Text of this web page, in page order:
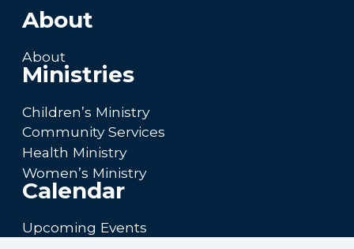
About
About
Ministries
Children’s Ministry
Community Services
Health Ministry
Women’s Ministry
Calendar
Upcoming Events